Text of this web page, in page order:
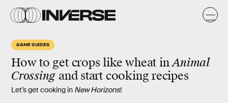
GAME GUIDES
How to get crops like wheat inAnimal
Crossing and start cooking recipes
Let’s get cooking in New Horizons!